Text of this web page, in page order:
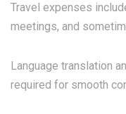
Travel expenses
meetings, and
Language translation
required for smooth